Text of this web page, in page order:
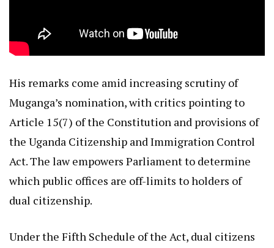
His remarks come amid increasing scrutiny of
Muganga’s nomination, with critics pointing to
Article 15(7) of the Constitution and provisions of
the Uganda Citizenship and Immigration Control
Act. The law empowers Parliament to determine
which public offices are off-limits to holders of
dual citizenship.
Under the Fifth Schedule of the Act, dual citizens